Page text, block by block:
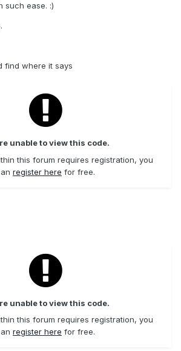
such ease. :)
find where it says
unable to view this code.
this forum requires registration, you
register here for free.
unable to view this code.
this forum requires registration, you
register here for free.